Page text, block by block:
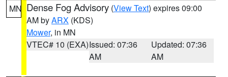
MN Dense Fog Advisory (View Text) expires 09:00
AM byARX (KDS)
Mower, in MN
VTEC# 10 (EXA)Issued: 07:36
AM
Updated: 07:36
AM